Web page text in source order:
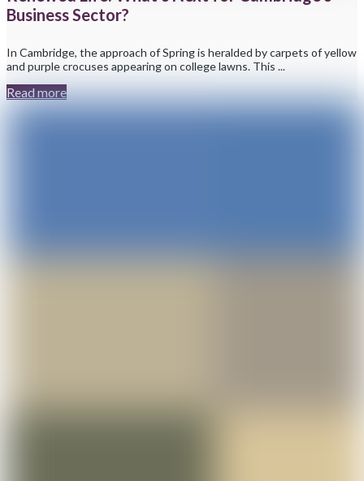
Business Sector?
In Cambridge, the approach of Spring is heralded by carpets of yellow
and purple crocuses appearing on college lawns. This ...
Read more